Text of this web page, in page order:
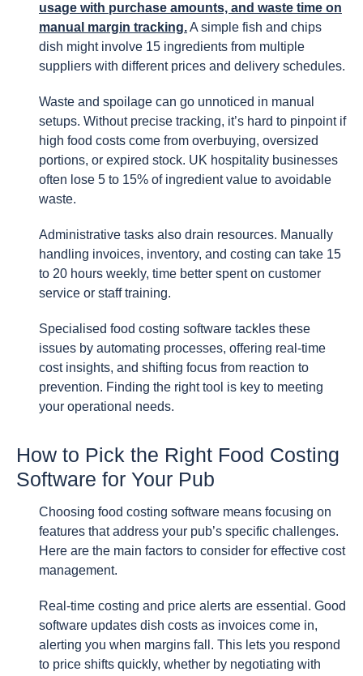
usage with purchase amounts, and waste time on
manual margin tracking.A simple fish and chips
dish might involve 15 ingredients from multiple
suppliers with different prices and delivery schedules.
Waste and spoilage can go unnoticed in manual
setups. Without precise tracking, it’s hard to pinpoint if
high food costs come from overbuying, oversized
portions, or expired stock. UK hospitality businesses
often lose 5 to 15% of ingredient value to avoidable
waste.
Administrative tasks also drain resources. Manually
handling invoices, inventory, and costing can take 15
to 20 hours weekly, time better spent on customer
service or staff training.
Specialised food costing software tackles these
issues by automating processes, offering real-time
cost insights, and shifting focus from reaction to
prevention. Finding the right tool is key to meeting
your operational needs.
How to Pick the Right Food Costing
Software for Your Pub
Choosing food costing software means focusing on
features that address your pub’s specific challenges.
Here are the main factors to consider for effective cost
management.
Real-time costing and price alerts are essential. Good
software updates dish costs as invoices come in,
alerting you when margins fall. This lets you respond
to price shifts quickly, whether by negotiating with